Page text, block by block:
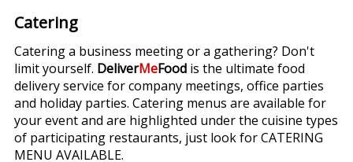
Contact Us
Catering
Catering a business meeting or a gathering? Don't
limit yourself. DeliverMeFood is the ultimate food
delivery service for company meetings, office parties
and holiday parties. Catering menus are available for
your event and are highlighted under the cuisine types
of participating restaurants, just look for CATERING
MENU AVAILABLE.